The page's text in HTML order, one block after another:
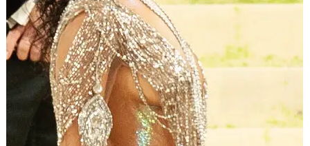
RELATED TOPICS:
UP NEXT
Nicole ‘Snooki’ Polizzi Says Joy Behar ‘Cornered’
Her in a Bathroom And Told Her ‘You’re Not
Italian’ on August 4, 2023 at 11:30 am News
DON'T MISS
Golfer Brooks Koepka and Jena Sims’
Relationship Timeline on August 4, 2023 at 1:00
am Us Weekly